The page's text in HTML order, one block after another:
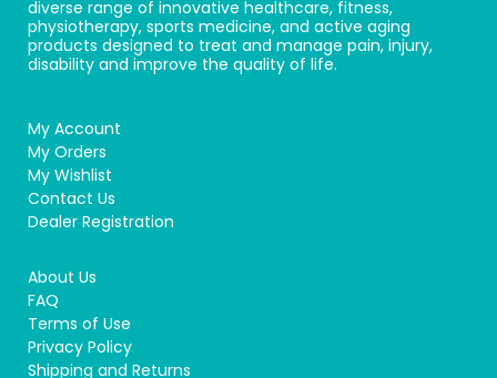
diverse range of innovative healthcare, fitness,
physiotherapy, sports medicine, and active aging
products designed to treat and manage pain, injury,
disability and improve the quality of life.
My Account
My Orders
My Wishlist
Contact Us
Dealer Registration
About Us
FAQ
Terms of Use
Privacy Policy
Shipping and Returns